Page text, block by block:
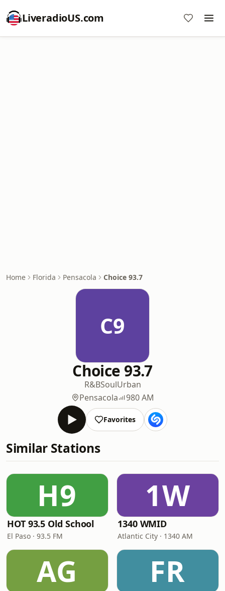
LiveradioUS.com
Home Florida Pensacola Choice 93.7
C9
Choice 93.7
R&BSoulUrban
Pensacola
980 AM
Favorites
Similar Stations
H9
HOT 93.5 Old School
El Paso · 93.5 FM
1W
1340 WMID
Atlantic City · 1340 AM
AG FR